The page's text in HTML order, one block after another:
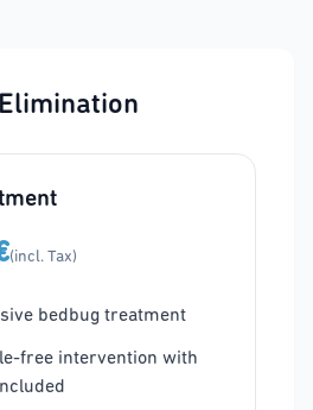
(incl. Tax)
bedbug treatment
free intervention with